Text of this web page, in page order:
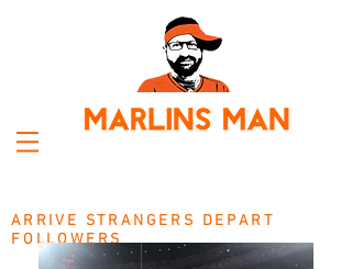
ARRIVE STRANGERS DEPART
FOLLOWERS